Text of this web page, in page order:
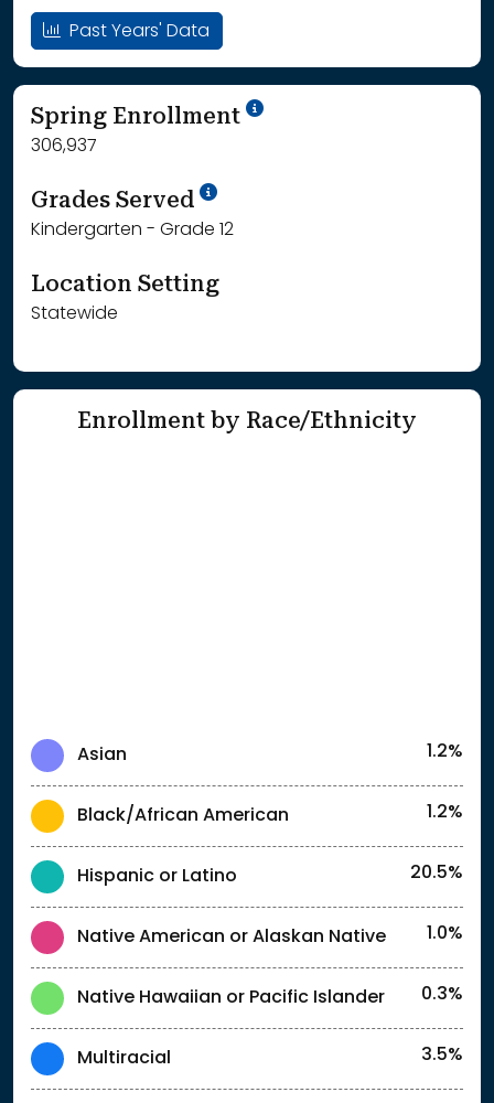
Past Years' Data
Spring Enrollment School Year '24-'25
306,937
Grades Served School Year '25-'26
Kindergarten - Grade 12
Location Setting
Statewide
Enrollment by Race/Ethnicity
Asian 1.2%
Black/African American 1.2%
Hispanic or Latino 20.5%
Native American or Alaskan Native 1.0%
Native Hawaiian or Pacific Islander 0.3%
Multiracial 3.5%